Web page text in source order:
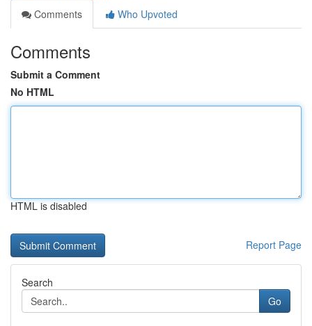
Comments
Who Upvoted
Comments
Submit a Comment
No HTML
HTML is disabled
Report Page
Search
Go